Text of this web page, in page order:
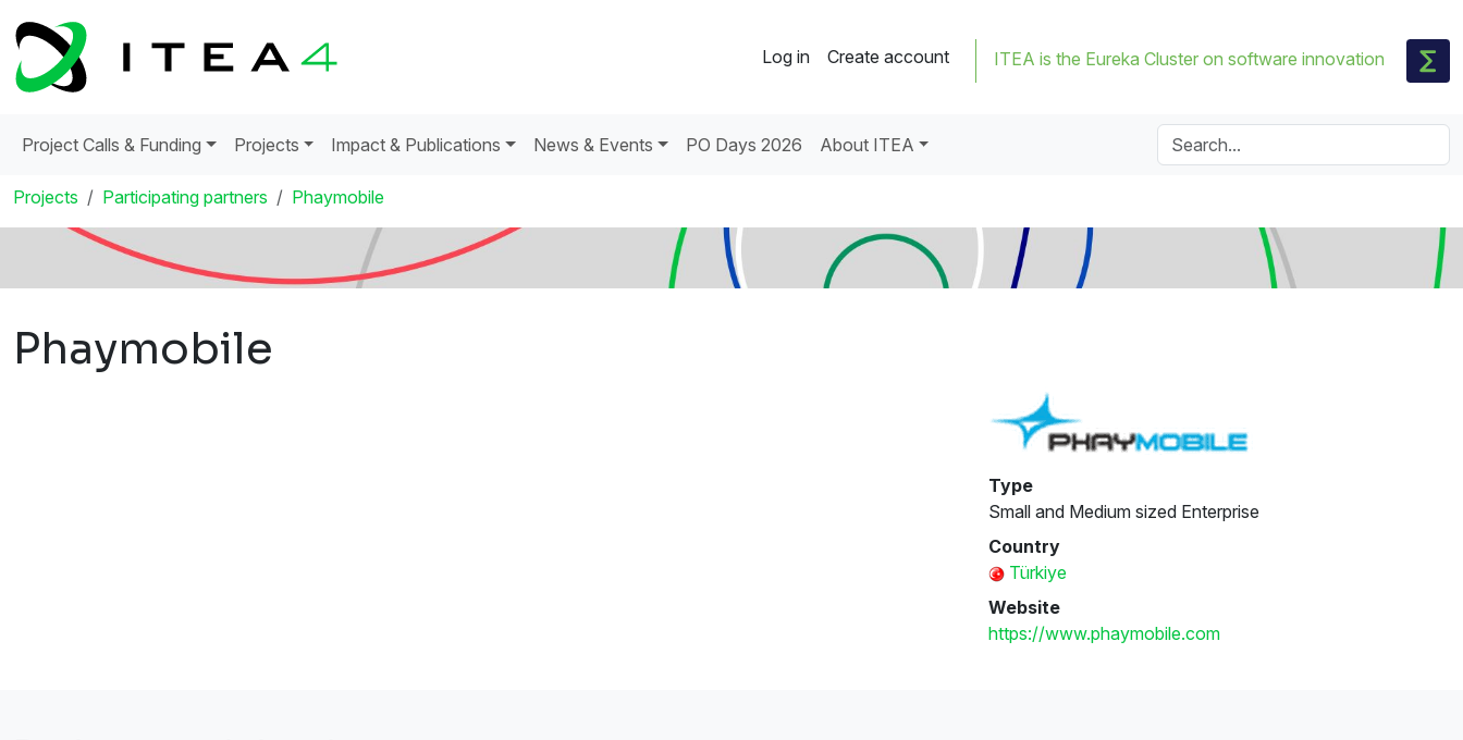
Log in Create account ITEA is the Eureka Cluster on software innovation
Project Calls & Funding Projects Impact & Publications News & Events PO Days 2026 About ITEA
Projects Participating partners Phaymobile
Phaymobile
Type
Small and Medium sized Enterprise
Country
Türkiye
Website
https://www.phaymobile.com